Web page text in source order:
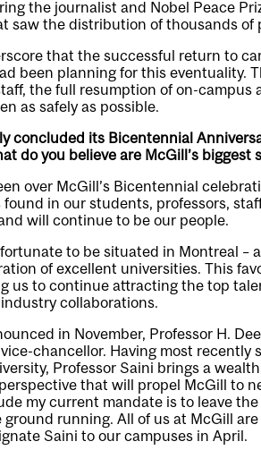
the journalist and Nobel Peace
saw the distribution of thousands
that the successful return to
been planning for this eventuality.
the full resumption of on-campus
as safely as possible.
concluded its Bicentennial
do you believe are McGill’s
over McGill’s Bicentennial
in our students, professors,
will continue to be our people.
to be situated in Montreal
of excellent universities. This
us to continue attracting the top
collaborations.
in November, Professor H.
chancellor. Having most
Professor Saini brings a
that will propel McGill to
my current mandate is to leave
running. All of us at McGill
Saini to our campuses in April.